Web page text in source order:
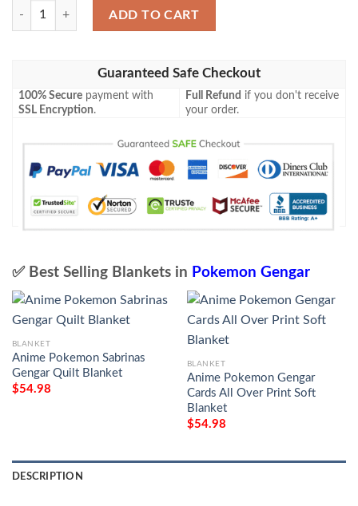
Pokemon Gengar Holo 1St Edition Blanket quantity
ADD TO CART
Guaranteed Safe Checkout
100% Secure payment with
SSL Encryption.
Full Refund if you don't receive
your order.
✅ Best Selling Blankets in Pokemon Gengar
BLANKET
Anime Pokemon Sabrinas
Gengar Quilt Blanket
$54.98
BLANKET
Anime Pokemon Gengar
Cards All Over Print Soft
Blanket
$54.98
DESCRIPTION